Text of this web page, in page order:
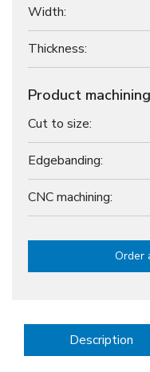
Width:
Thickness:
Product machining
Cut to size:
Edgebanding:
CNC machining:
Order
Description